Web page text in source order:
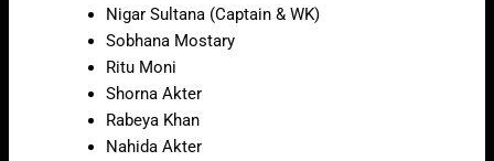
Nigar Sultana (Captain & WK)
Sobhana Mostary
Ritu Moni
Shorna Akter
Rabeya Khan
Nahida Akter